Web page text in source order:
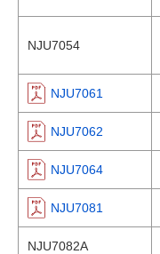
NJU7054
NJU7061
NJU7062
NJU7064
NJU7081
NJU7082A